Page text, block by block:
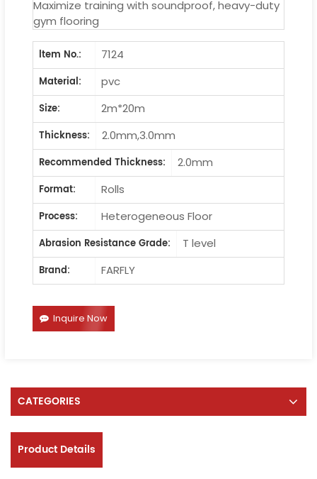
Maximize training with soundproof, heavy-duty
gym flooring
ltem No.:
7124
Material:
pvc
Size:
2m*20m
Thickness:
2.0mm,3.0mm
Recommended Thickness:
2.0mm
Format:
Rolls
Process:
Heterogeneous Floor
Abrasion Resistance Grade:
T level
Brand:
FARFLY
Inquire Now
CATEGORIES
Product Details